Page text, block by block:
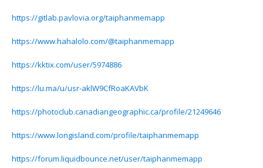
https://gitlab.pavlovia.org/taiphanmemapp
https://www.hahalolo.com/@taiphanmemapp
https://kktix.com/user/5974886
https://lu.ma/u/usr-aklW9CfRoaKAVbK
https://photoclub.canadiangeographic.ca/profile/21249646
https://www.longisland.com/profile/taiphanmemapp
https://forum.liquidbounce.net/user/taiphanmemapp